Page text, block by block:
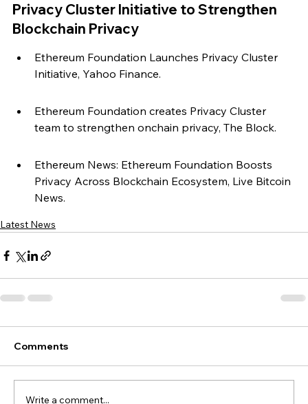
Privacy Cluster Initiative to Strengthen
Blockchain Privacy
Ethereum Foundation Launches Privacy Cluster
Initiative, Yahoo Finance.
Ethereum Foundation creates Privacy Cluster
team to strengthen onchain privacy, The Block.
Ethereum News: Ethereum Foundation Boosts
Privacy Across Blockchain Ecosystem, Live Bitcoin
News.
Latest News
Comments
Write a comment...